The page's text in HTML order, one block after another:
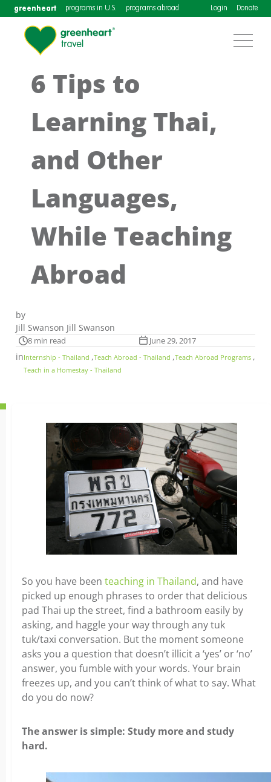
greenheart programs in U.S. programs abroad Login Donate
6 Tips to
Learning Thai,
and Other
Languages,
While Teaching
Abroad
by
Jill Swanson Jill Swanson
8 min read June 29, 2017
inInternship - Thailand ,Teach Abroad - Thailand ,Teach Abroad Programs ,
Teach in a Homestay - Thailand
So you have been teaching in Thailand, and have
picked up enough phrases to order that delicious
pad Thai up the street, find a bathroom easily by
asking, and haggle your way through any tuk
tuk/taxi conversation. But the moment someone
asks you a question that doesn’t illicit a ‘yes’ or ‘no’
answer, you fumble with your words. Your brain
freezes up, and you can’t think of what to say. What
do you do now?
The answer is simple: Study more and study
hard.